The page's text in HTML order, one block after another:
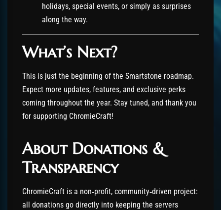
holidays, special events, or simply as surprises
along the way.
What’s Next?
This is just the beginning of the Smartstone roadmap.
Expect more updates, features, and exclusive perks
coming throughout the year. Stay tuned, and thank you
for supporting ChromieCraft!
About Donations &
Transparency
ChromieCraft is a non‑profit, community‑driven project:
all donations go directly into keeping the servers